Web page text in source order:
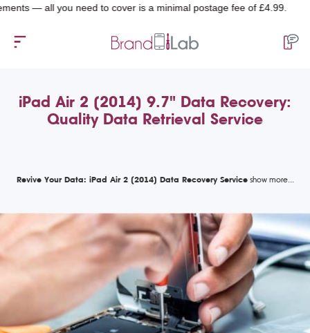
you need to cover is a minimal postage fee of £4.99.
iPad Air 2 (2014) 9.7" Data Recovery:
Quality Data Retrieval Service
Revive Your Data: iPad Air 2 (2014) Data Recovery Service